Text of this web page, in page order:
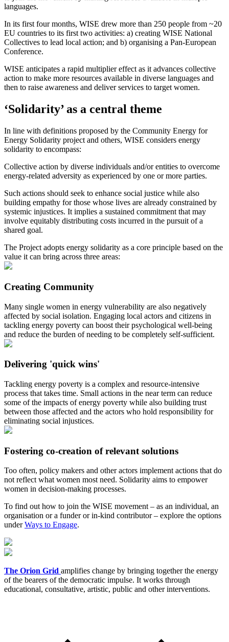
languages.
In its first four months, WISE drew more than 250 people from ~20
EU countries to its first two activities: a) creating WISE National
Collectives to lead local action; and b) organising a Pan-European
Conference.
WISE anticipates a rapid multiplier effect as it advances collective
action to make more resources available in diverse languages and
then to raise awareness and deliver services to target women.
‘Solidarity’ as a central theme
In line with definitions proposed by the Community Energy for
Energy Solidarity project and others, WISE considers energy
solidarity to encompass:
Collective action by diverse individuals and/or entities to overcome
energy-related adversity as experienced by one or more parties.
Such actions should seek to enhance social justice while also
building empathy for those whose lives are already constrained by
systemic injustices. It implies a sustained commitment that may
involve equitably distributing costs incurred in the pursuit of a
shared goal.
The Project adopts energy solidarity as a core principle based on the
value it can bring across three areas:
Creating Community
Many single women in energy vulnerability are also negatively
affected by social isolation. Engaging local actors and citizens in
tackling energy poverty can boost their psychological well-being
and reduce the burden of needing to be completely self-sufficient.
Delivering 'quick wins'
Tackling energy poverty is a complex and resource-intensive
process that takes time. Small actions in the near term can reduce
some of the impacts of energy poverty while also building trust
between those affected and the actors who hold responsibility for
eliminating social injustices.
Fostering co-creation of relevant solutions
Too often, policy makers and other actors implement actions that do
not reflect what women most need. Solidarity aims to empower
women in decision-making processes.
To find out how to join the WISE movement – as an individual, an
organisation or a funder or in-kind contributor – explore the options
underWays to Engage.
The Orion Grid amplifies change by bringing together the energy
of the bearers of the democratic impulse. It works through
educational, consultative, artistic, public and other interventions.